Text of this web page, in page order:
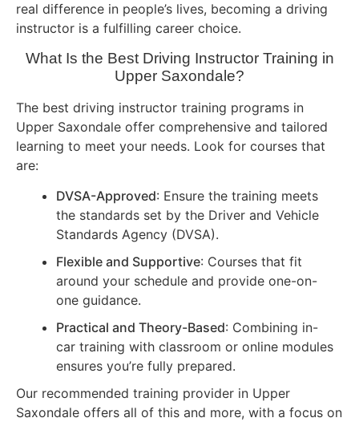
real difference in people’s lives, becoming a driving
instructor is a fulfilling career choice.
What Is the Best Driving Instructor Training in
Upper Saxondale?
The best driving instructor training programs in
Upper Saxondale offer comprehensive and tailored
learning to meet your needs. Look for courses that
are:
DVSA-Approved: Ensure the training meets
the standards set by the Driver and Vehicle
Standards Agency (DVSA).
Flexible and Supportive: Courses that fit
around your schedule and provide one-on-
one guidance.
Practical and Theory-Based: Combining in-
car training with classroom or online modules
ensures you’re fully prepared.
Our recommended training provider in Upper
Saxondale offers all of this and more, with a focus on